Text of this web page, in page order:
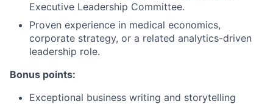
Executive Leadership Committee.
Proven experience in medical economics,
corporate strategy, or a related analytics-driven
leadership role.
Bonus points:
Exceptional business writing and storytelling